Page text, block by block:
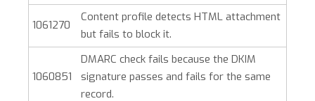
1061270
Content profile detects HTML attachment
but fails to block it.
1060851
DMARC check fails because the DKIM
signature passes and fails for the same
record.